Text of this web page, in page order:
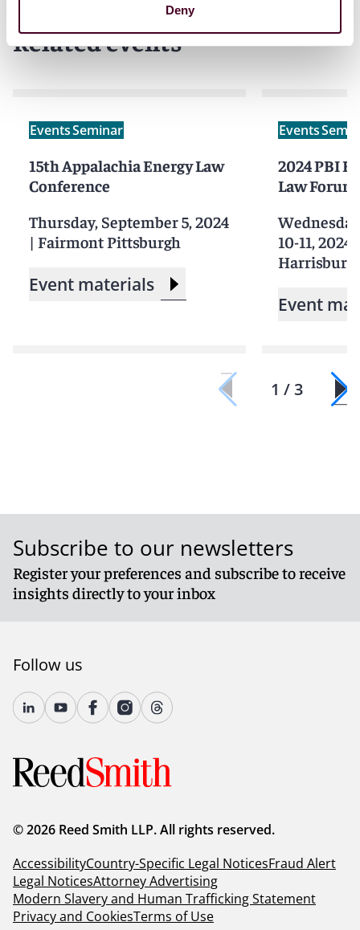
Deny
Related events
EventsSeminar
15th Appalachia Energy Law
Conference
Thursday, September 5, 2024
| Fairmont Pittsburgh
Event materials
Events
2024 PBI
Law Forum
10-11, 2024
Harrisburg
Event
1 / 3
Subscribe to our newsletters
Register your preferences and subscribe to receive
insights directly to your inbox
Follow us
© 2026 Reed Smith LLP. All rights reserved.
AccessibilityCountry-Specific Legal NoticesFraud Alert
Legal NoticesAttorney Advertising
Modern Slavery and Human Trafficking Statement
Privacy and CookiesTerms of Use